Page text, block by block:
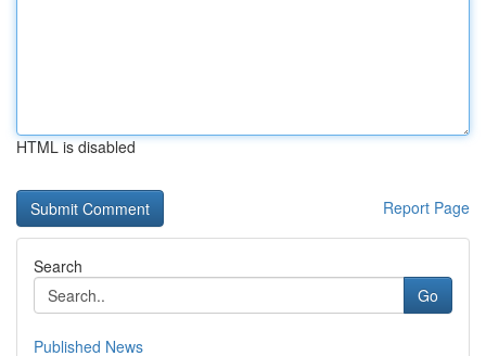
HTML is disabled
Report Page
Search
Go
Published News